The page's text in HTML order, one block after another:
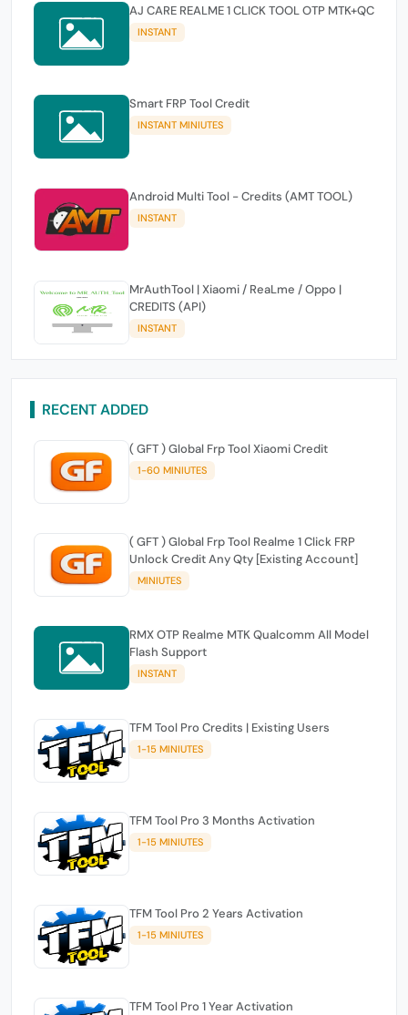
AJ CARE REALME 1 CLICK TOOL OTP MTK+QC
INSTANT
Smart FRP Tool Credit
INSTANT MINIUTES
Android Multi Tool - Credits (AMT TOOL)
INSTANT
MrAuthTool | Xiaomi / ReaLme / Oppo |
CREDITS (API)
INSTANT
RECENT ADDED
( GFT ) Global Frp Tool Xiaomi Credit
1-60 MINIUTES
( GFT ) Global Frp Tool Realme 1 Click FRP
Unlock Credit Any Qty [Existing Account]
MINIUTES
RMX OTP Realme MTK Qualcomm All Model
Flash Support
INSTANT
TFM Tool Pro Credits | Existing Users
1-15 MINIUTES
TFM Tool Pro 3 Months Activation
1-15 MINIUTES
TFM Tool Pro 2 Years Activation
1-15 MINIUTES
TFM Tool Pro 1 Year Activation